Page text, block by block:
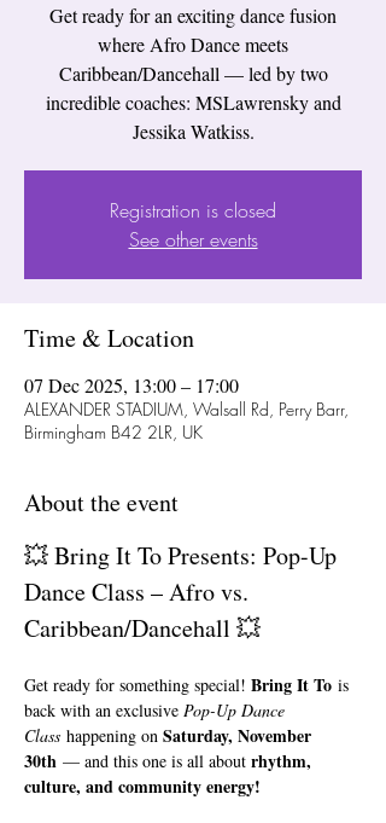
Get ready for an exciting dance fusion
where Afro Dance meets
Caribbean/Dancehall — led by two
incredible coaches: MSLawrensky and
Jessika Watkiss.
Registration is closed
See other events
Time & Location
07 Dec 2025, 13:00 – 17:00
ALEXANDER STADIUM, Walsall Rd, Perry Barr,
Birmingham B42 2LR, UK
About the event
💥 Bring It To Presents: Pop-Up
Dance Class – Afro vs.
Caribbean/Dancehall 💥
Get ready for something special! Bring It To is
back with an exclusive Pop-Up Dance
Class happening on Saturday, November
30th — and this one is all about rhythm,
culture, and community energy!